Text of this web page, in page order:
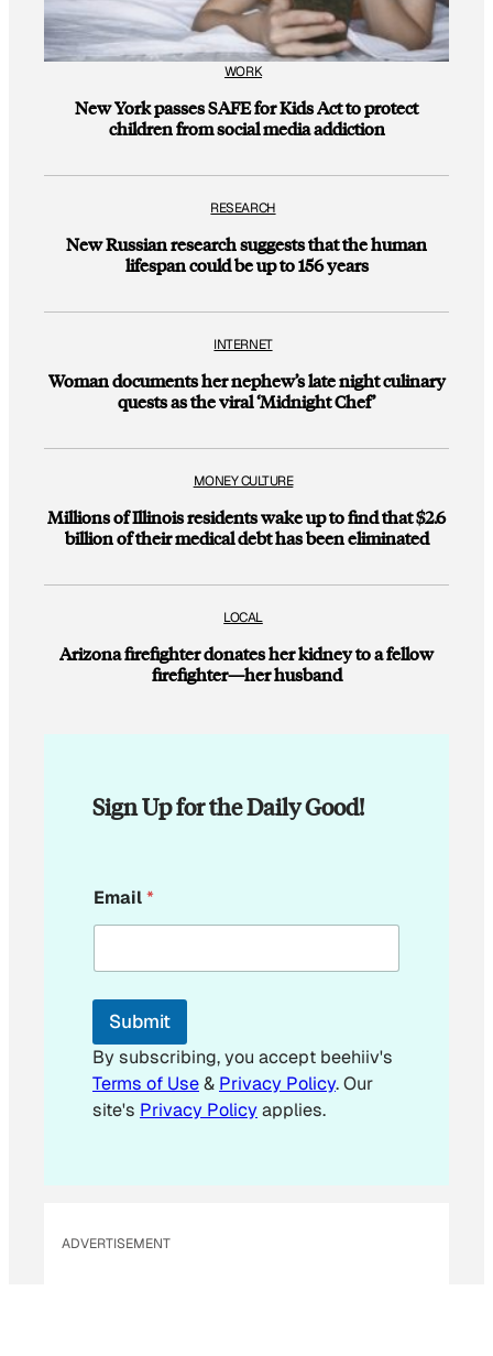
WORK
New York passes SAFE for Kids Act to protect
children from social media addiction
RESEARCH
New Russian research suggests that the human
lifespan could be up to 156 years
INTERNET
Woman documents her nephew’s late night culinary
quests as the viral ‘Midnight Chef’
MONEY CULTURE
Millions of Illinois residents wake up to find that $2.6
billion of their medical debt has been eliminated
LOCAL
Arizona firefighter donates her kidney to a fellow
firefighter—her husband
Sign Up for the Daily Good!
*
E
a
l
Email*
Submit
By subscribing, you accept beehiiv's
Terms of Use& Privacy Policy. Our
site's Privacy Policyapplies.
ADVERTISEMENT